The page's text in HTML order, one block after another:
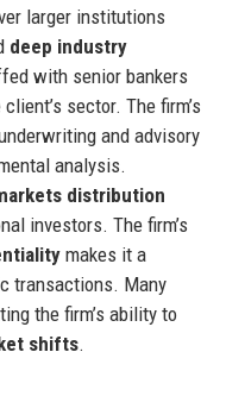
larger institutions
deep industry
with senior bankers
sector. The firm’s
and advisory
analysis.
distribution
investors. The firm’s
makes it a
transactions. Many
the firm’s ability to
shifts.